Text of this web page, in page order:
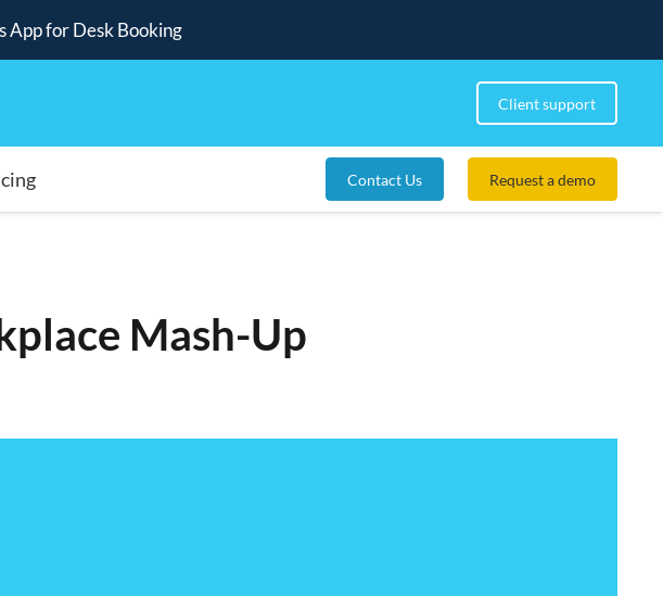
App for Desk Booking
Client support
Contact Us Request a demo
Mash-Up